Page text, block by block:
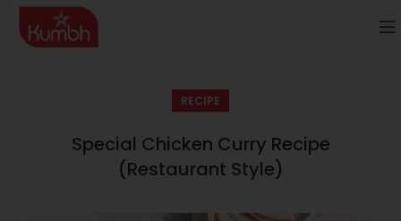
RECIPE
Special Chicken Curry Recipe
(Restaurant Style)